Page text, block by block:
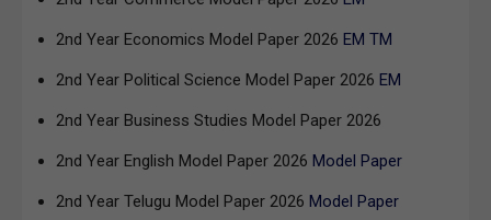
2nd Year Economics Model Paper 2026 EM TM
2nd Year Political Science Model Paper 2026 EM
2nd Year Business Studies Model Paper 2026
2nd Year English Model Paper 2026 Model Paper
2nd Year Telugu Model Paper 2026 Model Paper